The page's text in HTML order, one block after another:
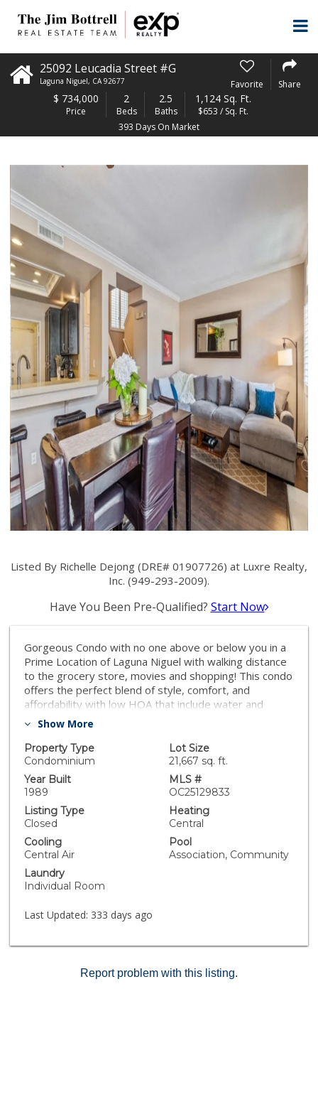
25092 Leucadia Street #G
Laguna Niguel, CA 92677 Favorite Share
$ 734,000
Price
2
Beds
2.5
Baths
1,124 Sq. Ft.
$653 / Sq. Ft.
393 Days On Market
Listed By Richelle Dejong (DRE# 01907726) at Luxre Realty,
Inc. (949-293-2009).
Have You Been Pre-Qualified? Start Now
Gorgeous Condo with no one above or below you in a
Prime Location of Laguna Niguel with walking distance
to the grocery store, movies and shopping! This condo
offers the perfect blend of style, comfort, and
affordability with low HOA that include water and
trash. The home features two bedrooms with two in
modern living. Step into a spacious, open concept living
area with recessed lighting and a gas fueled fireplace
with mantle, creating a cozy yet elegant ambiance. The
kitchen boasts, stainless steel appliances and sleek
cabinetry, making it a chef’s dream. For convenience
the home offers a separate laundry room and direct
outdoor patio to entertain guests on those summer
BBQ nights. The primary bedroom features high
ceilings, an en suite bathroom and direct access to a
private patio with panoramic view. Enjoy the perks of
Niguel's The Club, which offers pickle ball, tennis,
and biking trails with beautiful beaches nearby. Don’t
beautiful city of Laguna Niguel.
Show More
Property Type
Condominium
Lot Size
21,667 sq. ft.
Year Built
1989
MLS #
OC25129833
Listing Type
Closed
Heating
Central
Cooling
Central Air
Pool
Association, Community
Laundry
Individual Room
Last Updated: 333 days ago
Report problem with this listing.